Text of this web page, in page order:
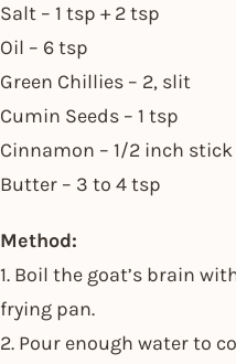
Salt – 1 tsp + 2 tsp
Oil – 6 tsp
Green Chillies – 2, slit
Cumin Seeds – 1 tsp
Cinnamon – 1/2 inch stick
Butter – 3 to 4 tsp
Method:
1. Boil the goat’s brain
frying pan.
2. Pour enough water to